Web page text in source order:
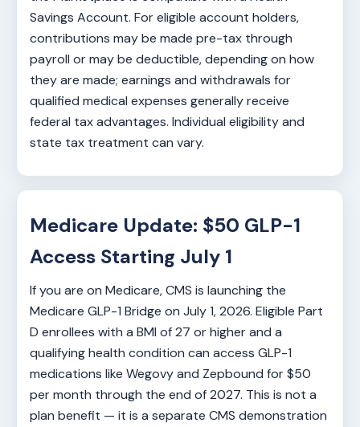
Savings Account. For eligible account holders,
contributions may be made pre-tax through
payroll or may be deductible, depending on how
they are made; earnings and withdrawals for
qualified medical expenses generally receive
federal tax advantages. Individual eligibility and
state tax treatment can vary.
Medicare Update: $50 GLP-1
Access Starting July 1
If you are on Medicare, CMS is launching the
Medicare GLP-1 Bridge on July 1, 2026. Eligible Part
D enrollees with a BMI of 27 or higher and a
qualifying health condition can access GLP-1
medications like Wegovy and Zepbound for $50
per month through the end of 2027. This is not a
plan benefit — it is a separate CMS demonstration